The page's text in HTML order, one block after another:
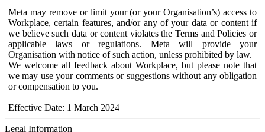
Meta may remove or limit your (or your Organisation’s) access to
Workplace, certain features, and/or any of your data or content if
we believe such data or content violates the Terms and Policies or
applicable laws or regulations. Meta will provide your
Organisation with notice of such action, unless prohibited by law.
We welcome all feedback about Workplace, but please note that
we may use your comments or suggestions without any obligation
or compensation to you.
Effective Date: 1 March 2024
Legal Information